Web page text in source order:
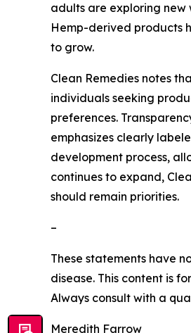
adults are exploring new
Hemp-derived products
to grow.
Clean Remedies notes
individuals seeking
preferences.
emphasizes clearly
development process,
continues to expand,
should remain priorities.
–
These statements have
disease. This content is
Always consult with a
Meredith Farrow